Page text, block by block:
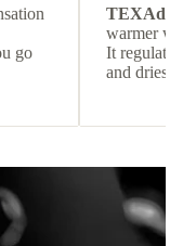
go
TEXAdri
warmer
It
and dries